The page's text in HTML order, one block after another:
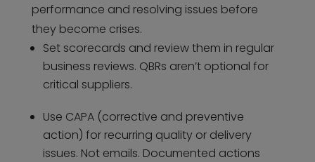
performance and resolving issues before
they become crises.
Set scorecards and review them in regular
business reviews. QBRs aren’t optional for
critical suppliers.
Use CAPA (corrective and preventive
action) for recurring quality or delivery
issues. Not emails. Documented actions